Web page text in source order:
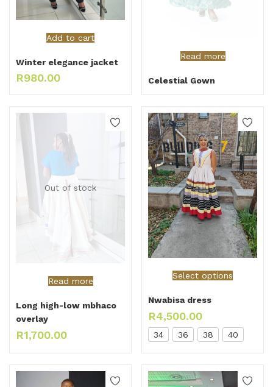
Add to cart
Winter elegance jacket
R980.00
Read more
Celestial Gown
Out of stock
Read more
Long high-low mbhaco
overlay
R1,700.00
Select options
Nwabisa dress
R4,500.00
34 36 38 40